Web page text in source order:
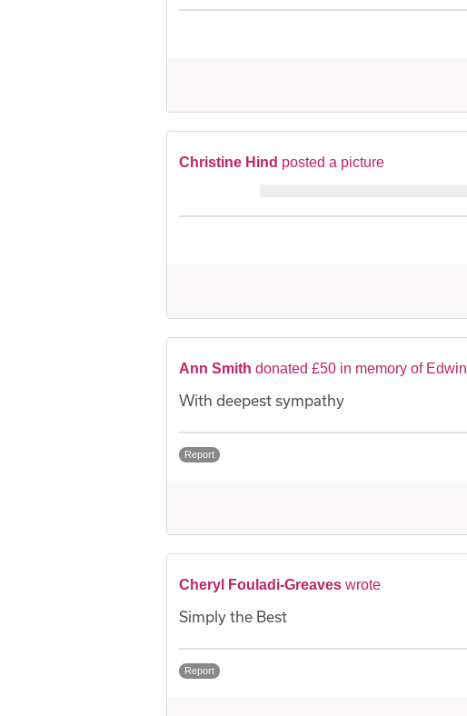
Christine Hind posted a picture
Ann Smith donated £50 in memory of Edwin
With deepest sympathy
Report
Cheryl Fouladi-Greaves wrote
Simply the Best
Report